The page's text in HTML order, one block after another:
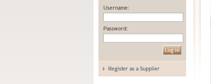
Username:
Password:
Register as a Supplier